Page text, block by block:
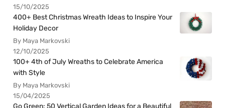
15/10/2025
400+ Best Christmas Wreath Ideas to Inspire Your
Holiday Decor
By Maya Markovski
12/10/2025
100+ 4th of July Wreaths to Celebrate America
with Style
By Maya Markovski
15/04/2025